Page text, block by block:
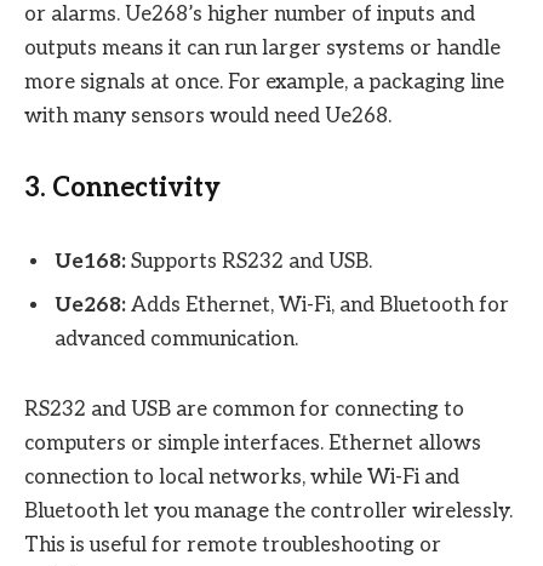
or alarms. Ue268’s higher number of inputs and
outputs means it can run larger systems or handle
more signals at once. For example, a packaging line
with many sensors would need Ue268.
3. Connectivity
Ue168: Supports RS232 and USB.
Ue268: Adds Ethernet, Wi-Fi, and Bluetooth for
advanced communication.
RS232 and USB are common for connecting to
computers or simple interfaces. Ethernet allows
connection to local networks, while Wi-Fi and
Bluetooth let you manage the controller wirelessly.
This is useful for remote troubleshooting or